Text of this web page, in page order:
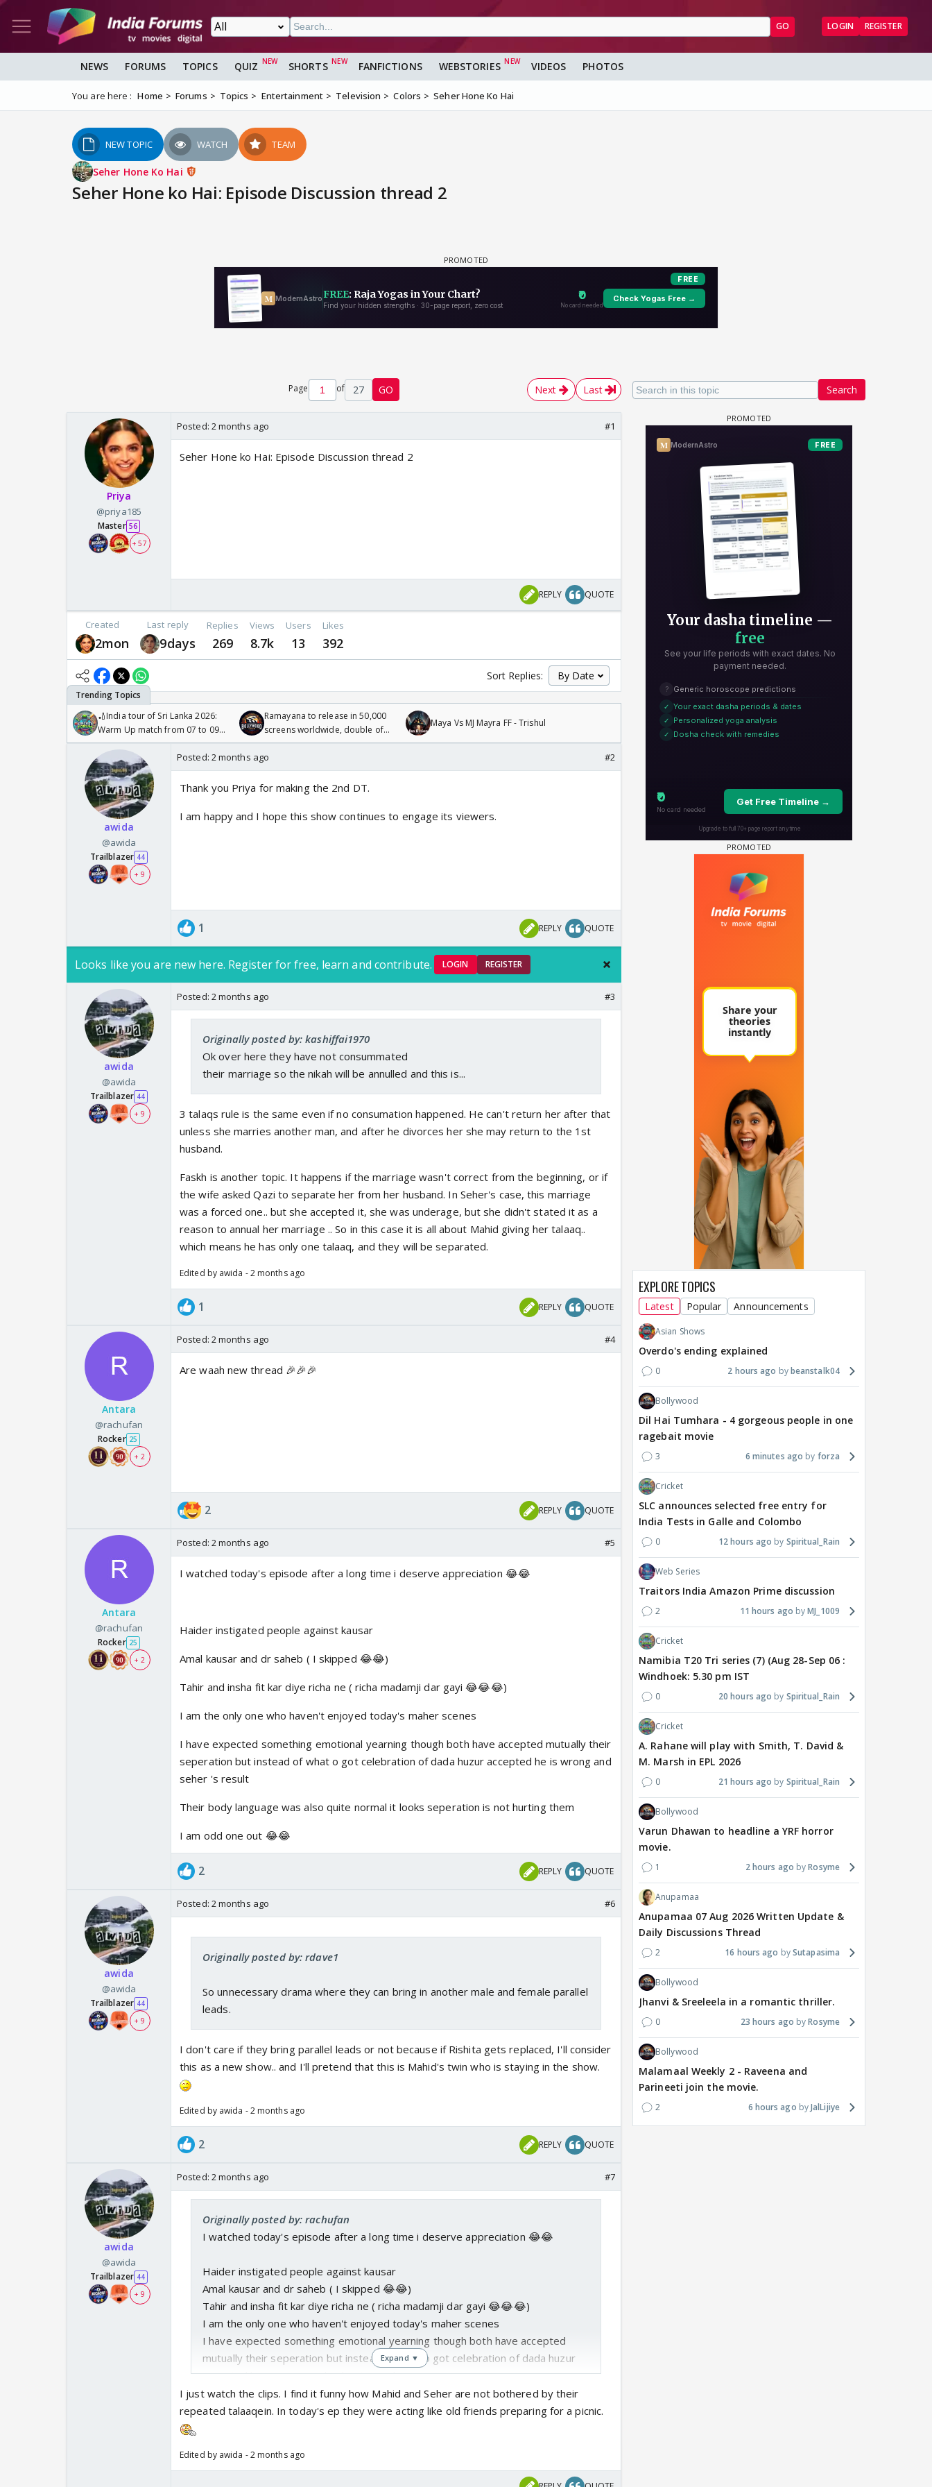
GO LOGIN REGISTER
NEWS FORUMS TOPICS QUIZ SHORTS FANFICTIONS WEBSTORIES VIDEOS PHOTOS
You are here : Home Forums Topics Entertainment Television Colors Seher Hone Ko Hai
NEW TOPIC WATCH TEAM
Seher Hone Ko Hai
Seher Hone ko Hai: Episode Discussion thread 2
Search
Page of 27 GO Next Last
Priya
@priya185
Master 56
+ 57
Posted: 2 months ago #1
Seher Hone ko Hai: Episode Discussion thread 2
REPLY QUOTE
Created
2mon
Last reply
9days
Replies
269
Views
8.7k
Users
13
Likes
392
Sort Replies:
🏏India tour of Sri Lanka 2026:
Warm Up match from 07 to 09
/08/2026🏏
Ramayana to release in 50,000
screens worldwide, double of
Odyssey
Maya Vs MJ Mayra FF - Trishul
awida
@awida
Trailblazer 44
+ 9
Posted: 2 months ago #2
Thank you Priya for making the 2nd DT.
I am happy and I hope this show continues to engage its viewers.
1 REPLY QUOTE
Looks like you are new here. Register for free, learn and contribute. LOGIN REGISTER
awida
@awida
Trailblazer 44
+ 9
Posted: 2 months ago #3
Originally posted by: kashiffai1970
Ok over here they have not consummated
their marriage so the nikah will be annulled and this is...
3 talaqs rule is the same even if no consumation happened. He can't return her after that
unless she marries another man, and after he divorces her she may return to the 1st
husband.
Faskh is another topic. It happens if the marriage wasn't correct from the beginning, or if
the wife asked Qazi to separate her from her husband. In Seher's case, this marriage
was a forced one.. but she accepted it, she was underage, but she didn't stated it as a
reason to annual her marriage .. So in this case it is all about Mahid giving her talaaq..
which means he has only one talaaq, and they will be separated.
Edited by awida - 2 months ago
1 REPLY QUOTE
Antara
@rachufan
Rocker 25
+ 2
Posted: 2 months ago #4
Are waah new thread 🎉🎉🎉
2 REPLY QUOTE
Antara
@rachufan
Rocker 25
+ 2
Posted: 2 months ago #5
I watched today's episode after a long time i deserve appreciation 😂😂
Haider instigated people against kausar
Amal kausar and dr saheb ( I skipped 😂😂)
Tahir and insha fit kar diye richa ne ( richa madamji dar gayi 😂😂😂)
I am the only one who haven't enjoyed today's maher scenes
I have expected something emotional yearning though both have accepted mutually their
seperation but instead of what o got celebration of dada huzur accepted he is wrong and
seher 's result
Their body language was also quite normal it looks seperation is not hurting them
I am odd one out 😂😂
2 REPLY QUOTE
awida
@awida
Trailblazer 44
+ 9
Posted: 2 months ago #6
Originally posted by: rdave1
So unnecessary drama where they can bring in another male and female parallel
leads.
I don't care if they bring parallel leads or not because if Rishita gets replaced, I'll consider
this as a new show.. and I'll pretend that this is Mahid's twin who is staying in the show.
Edited by awida - 2 months ago
2 REPLY QUOTE
awida
@awida
Trailblazer 44
+ 9
Posted: 2 months ago #7
Originally posted by: rachufan
I watched today's episode after a long time i deserve appreciation 😂😂
Haider instigated people against kausar
Amal kausar and dr saheb ( I skipped 😂😂)
Tahir and insha fit kar diye richa ne ( richa madamji dar gayi 😂😂😂)
I am the only one who haven't enjoyed today's maher scenes
I have expected something emotional yearning though both have accepted
mutually their seperation but instead of what o got celebration of dada huzur
accepted he is wrong and seher 's result
Their body language was also quite normal it looks seperation is not hurting
them
Expand ▼
I just watch the clips. I find it funny how Mahid and Seher are not bothered by their
repeated talaaqein. In today's ep they were acting like old friends preparing for a picnic.
Edited by awida - 2 months ago
EXPLORE TOPICS
Latest Popular Announcements
Asian Shows
Overdo's ending explained
0 2 hours ago beanstalk04
Bollywood
Dil Hai Tumhara - 4 gorgeous people in one
ragebait movie
3 6 minutes ago forza
Cricket
SLC announces selected free entry for
India Tests in Galle and Colombo
0 12 hours ago Spiritual_Rain
Web Series
Traitors India Amazon Prime discussion
2 11 hours ago MJ_1009
Cricket
Namibia T20 Tri series (7) (Aug 28-Sep 06 :
Windhoek: 5.30 pm IST
0 20 hours ago Spiritual_Rain
Cricket
A. Rahane will play with Smith, T. David &
M. Marsh in EPL 2026
0 21 hours ago Spiritual_Rain
Bollywood
Varun Dhawan to headline a YRF horror
movie.
1 2 hours ago Rosyme
Anupamaa
Anupamaa 07 Aug 2026 Written Update &
Daily Discussions Thread
2 16 hours ago Sutapasima
Bollywood
Jhanvi & Sreeleela in a romantic thriller.
0 23 hours ago Rosyme
Bollywood
Malamaal Weekly 2 - Raveena and
Parineeti join the movie.
2 6 hours ago JalLijiye